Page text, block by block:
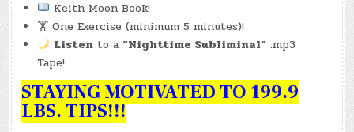
Keith Moon Book!
🏋️ One Exercise (minimum 5 minutes)!
Listen to a“Nighttime Subliminal” .mp3
Tape!
STAYING MOTIVATED TO 199.9
LBS. TIPS!!!